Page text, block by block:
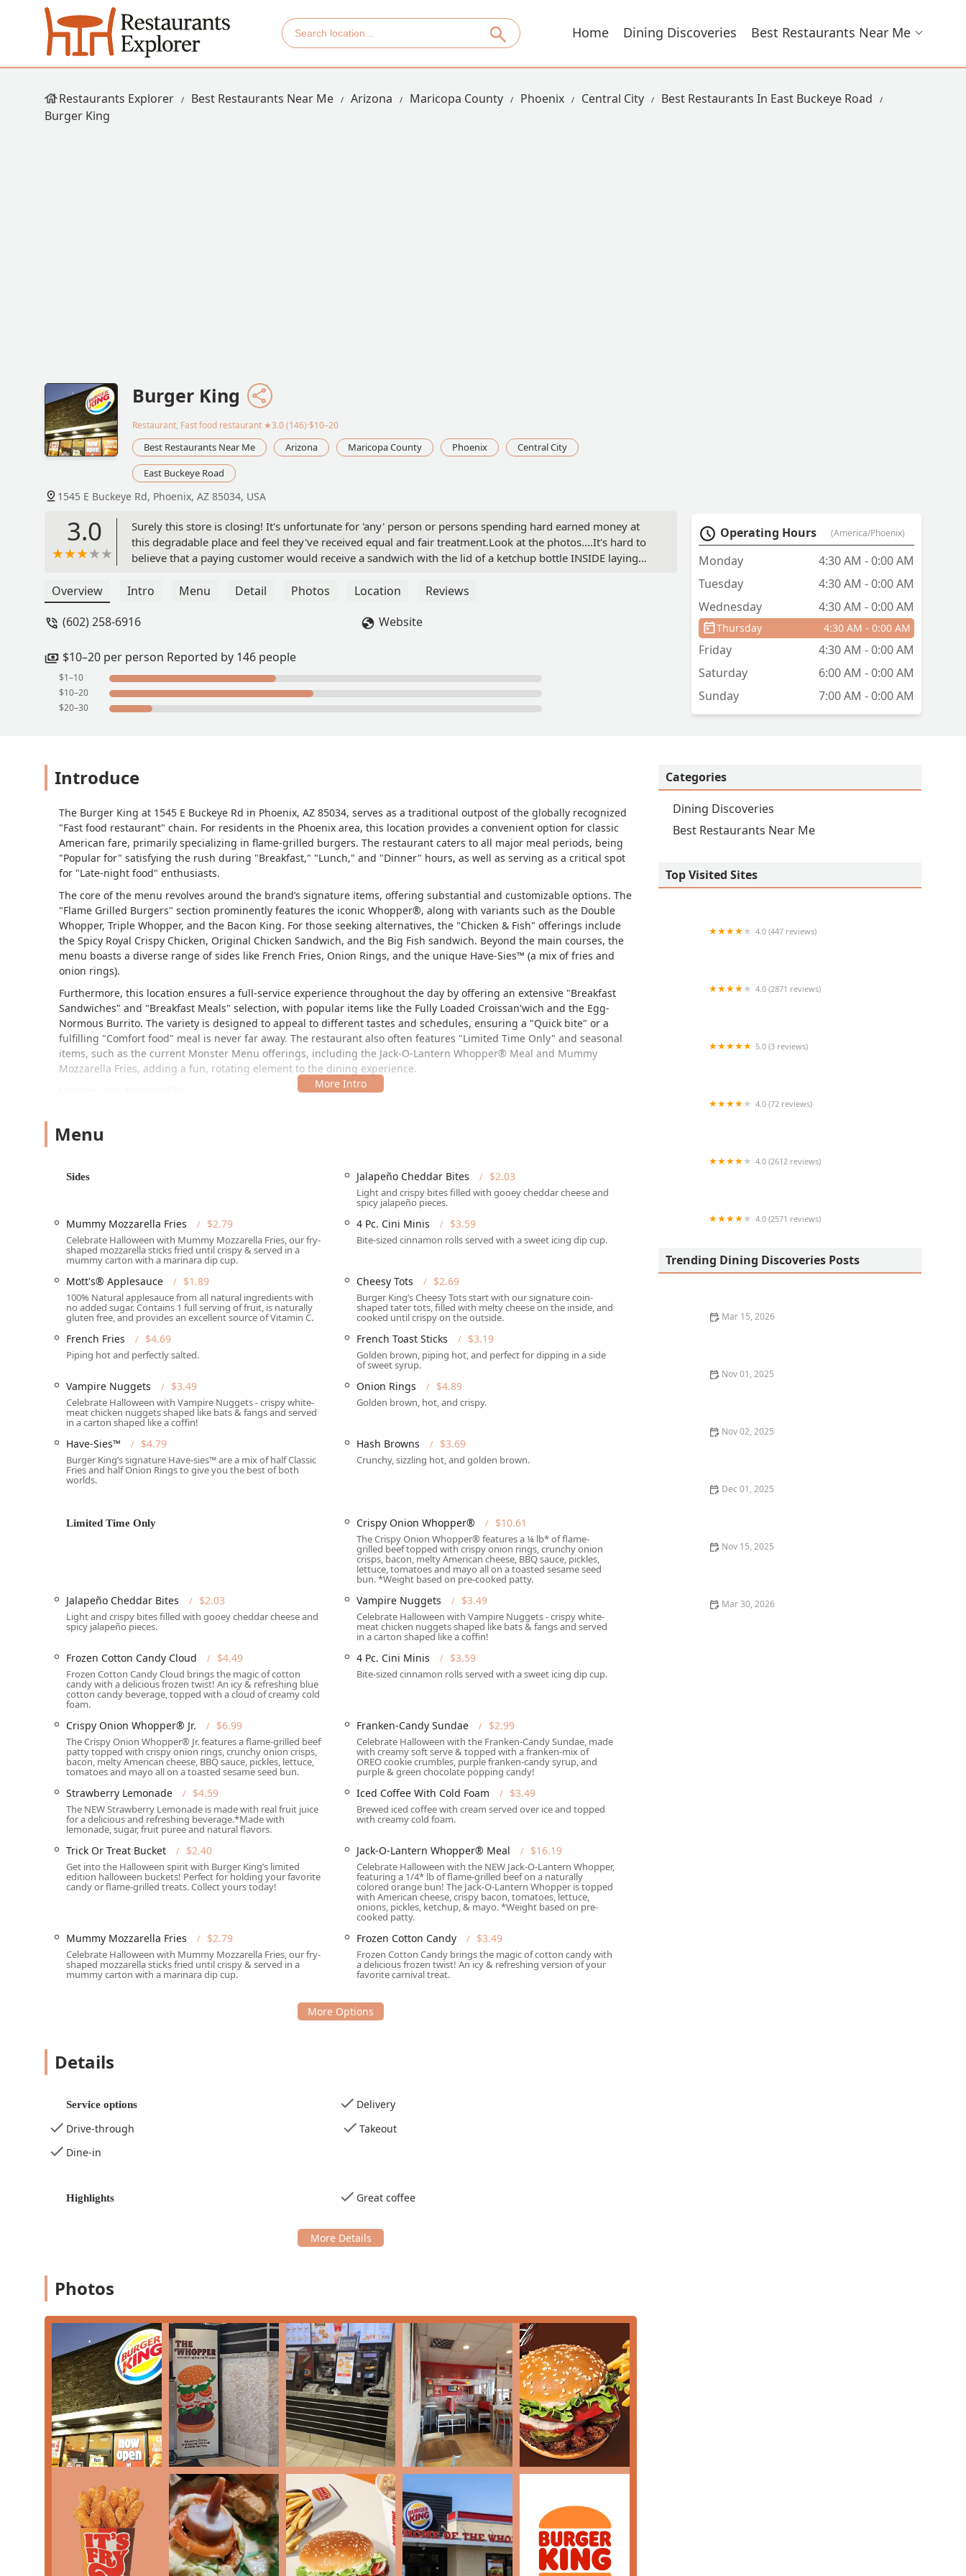
Home Dining Discoveries Best Restaurants Near Me
Restaurants Explorer Best Restaurants Near Me Arizona Maricopa County Phoenix Central City
Best Restaurants In East Buckeye Road
Burger King
Burger King
Restaurant, Fast food restaurant ★3.0 (146)·$10–20
Best Restaurants Near Me Arizona Maricopa County Phoenix
Central City
East Buckeye Road
1545 E Buckeye Rd, Phoenix, AZ 85034, USA
3.0
Surely this store is closing! It's unfortunate for 'any' person or persons spending hard earned money at
this degradable place and feel they've received equal and fair treatment.Look at the photos....It's hard to
believe that a paying customer would receive a sandwich with the lid of a ketchup bottle INSIDE laying
noticed this gross and nauseating issue???Either the person was 'high' on some substance 'or' it was
matter. Whataburger - Thank You!When returning to the store with this trash in hand AND my receipt
conversation that I she (Cinthia) didn't see me standing there for nearly 5 minutes and the 'cook' she was
speaking with never felt it was his duty to inform her that a customer was standing awaiting
service.Needless to say, I was supposed to receive a refund that never posted to my account 'and' I have
NEVER returned there. When viewing past comments from other diners, it strongly suggests this place is
less than trash, it's deplorable. The Health Dept truly needs to visit this place 'unannounced' with one goal
Overview Intro Menu Detail Photos Location
Reviews
(602) 258-6916
Website
$10–20 per person Reported by 146 people
$1–10
$10–20
$20–30
Operating Hours (America/Phoenix)
Monday
4:30 AM - 0:00 AM
Tuesday
4:30 AM - 0:00 AM
Wednesday
4:30 AM - 0:00 AM
Thursday 4:30 AM - 0:00 AM
Friday
4:30 AM - 0:00 AM
Saturday
6:00 AM - 0:00 AM
Sunday
7:00 AM - 0:00 AM
Introduce
The Burger King at 1545 E Buckeye Rd in Phoenix, AZ 85034, serves as a traditional outpost of the globally recognized
"Fast food restaurant" chain. For residents in the Phoenix area, this location provides a convenient option for classic
American fare, primarily specializing in flame-grilled burgers. The restaurant caters to all major meal periods, being
"Popular for" satisfying the rush during "Breakfast," "Lunch," and "Dinner" hours, as well as serving as a critical spot
for "Late-night food" enthusiasts.
The core of the menu revolves around the brand’s signature items, offering substantial and customizable options. The
"Flame Grilled Burgers" section prominently features the iconic Whopper®, along with variants such as the Double
Whopper, Triple Whopper, and the Bacon King. For those seeking alternatives, the "Chicken & Fish" offerings include
the Spicy Royal Crispy Chicken, Original Chicken Sandwich, and the Big Fish sandwich. Beyond the main courses, the
menu boasts a diverse range of sides like French Fries, Onion Rings, and the unique Have-Sies™ (a mix of fries and
onion rings).
Furthermore, this location ensures a full-service experience throughout the day by offering an extensive "Breakfast
Sandwiches" and "Breakfast Meals" selection, with popular items like the Fully Loaded Croissan'wich and the Egg-
Normous Burrito. The variety is designed to appeal to different tastes and schedules, ensuring a "Quick bite" or a
fulfilling "Comfort food" meal is never far away. The restaurant also often features "Limited Time Only" and seasonal
items, such as the current Monster Menu offerings, including the Jack-O-Lantern Whopper® Meal and Mummy
Mozzarella Fries, adding a fun, rotating element to the dining experience.
local traffic and those traveling near the area. This location is designed for speed and convenience, a hallmark of the
"Fast food restaurant" type, but it also provides full in-house amenities.
"Wheelchair accessible entrance," "Wheelchair accessible parking lot," "Wheelchair accessible restroom," and
"Wheelchair accessible seating." This attention to detail makes it a truly inclusive dining destination for the Arizona
community. For drivers, both a "Free parking lot" and available "Free street parking" are provided. The convenience is
further amplified by the presence of a "Drive-through" facility.
Contact Information:
Address: 1545 E Buckeye Rd, Phoenix, AZ 85034, USA
Phone: (602) 258-6916
Services Offered:
Drive-through: A primary service offering for quick, on-the-go orders.
Delivery: Partnered with third-party services to bring meals directly to customers' homes or offices.
Takeout: Available for those who prefer to pick up their food and dine elsewhere.
Dine-in: Features a casual dining area with comfortable "Seating" and "Counter service."
Full Meal Service: Offers "Breakfast," "Lunch," "Dinner," and "Dessert."
Late-Night Food: A key offering for individuals needing a meal outside of traditional dining hours.
Features and Highlights:
Complete Accessibility: Ensures a positive experience for all patrons with comprehensive wheelchair accessibility
Family-Friendly Amenities: Features that make dining with children easier, including a "Kids' menu," "High chairs,"
Connectivity and Comfort: Provides "Wi-Fi" and a "Restroom," allowing customers to take a break in a "Casual" and
"Quiet" atmosphere.
Great Coffee: Specifically highlighted for offering "Great coffee," providing a reliable option for breakfast and
beyond.
Variety of Payments: Accepts all common payment methods, including "Credit cards," "Debit cards," and "NFC
mobile payments."
Choosing the Burger King location at 1545 E Buckeye Rd is primarily about selecting a trusted, convenient, and speedy
"Fast food restaurant" experience in Phoenix. The combination of a 24/7-style operation with a dedicated "Drive-
through" makes it an incredibly practical choice for people with busy schedules, especially for those in need of "Late-
also offering a full range of breakfast options that rival specialty coffee shops.
It is important for local residents to be aware that while the national brand is well-regarded, reviews for this specific
location suggest variability in service and quality. Customers have expressed concerns regarding attention to detail in
order accuracy and cleanliness, and instances of poor customer service from staff. Potential patrons should temper
their expectations regarding customer interaction, though many have noted that when the food is prepared correctly,
it is "amazing." The restaurant’s comprehensive accessibility and convenient location near major thoroughfares, along
with its extensive menu, still position it as a frequent stop for a "Quick bite" or a meal with a "Kids' menu" option,
Menu
Sides Jalapeño Cheddar Bites $2.03
Light and crispy bites filled with gooey cheddar cheese and
spicy jalapeño pieces.
Mummy Mozzarella Fries $2.79
Celebrate Halloween with Mummy Mozzarella Fries, our fry-
shaped mozzarella sticks fried until crispy & served in a
mummy carton with a marinara dip cup.
4 Pc. Cini Minis $3.59
Bite-sized cinnamon rolls served with a sweet icing dip cup.
Mott's® Applesauce $1.89
100% Natural applesauce from all natural ingredients with
no added sugar. Contains 1 full serving of fruit, is naturally
gluten free, and provides an excellent source of Vitamin C.
Cheesy Tots $2.69
Burger King’s Cheesy Tots start with our signature coin-
shaped tater tots, filled with melty cheese on the inside, and
cooked until crispy on the outside.
French Fries $4.69
Piping hot and perfectly salted.
French Toast Sticks $3.19
Golden brown, piping hot, and perfect for dipping in a side
of sweet syrup.
Vampire Nuggets $3.49
Celebrate Halloween with Vampire Nuggets - crispy white-
meat chicken nuggets shaped like bats & fangs and served
in a carton shaped like a coffin!
Onion Rings $4.89
Golden brown, hot, and crispy.
Have-Sies™ $4.79
Burger King’s signature Have-sies™ are a mix of half Classic
Fries and half Onion Rings to give you the best of both
worlds.
Hash Browns $3.69
Crunchy, sizzling hot, and golden brown.
Limited Time Only Crispy Onion Whopper® $10.61
The Crispy Onion Whopper® features a ¼ lb* of flame-
grilled beef topped with crispy onion rings, crunchy onion
crisps, bacon, melty American cheese, BBQ sauce, pickles,
lettuce, tomatoes and mayo all on a toasted sesame seed
bun. *Weight based on pre-cooked patty.
Jalapeño Cheddar Bites $2.03
Light and crispy bites filled with gooey cheddar cheese and
spicy jalapeño pieces.
Vampire Nuggets $3.49
Celebrate Halloween with Vampire Nuggets - crispy white-
meat chicken nuggets shaped like bats & fangs and served
in a carton shaped like a coffin!
Frozen Cotton Candy Cloud $4.49
Frozen Cotton Candy Cloud brings the magic of cotton
candy with a delicious frozen twist! An icy & refreshing blue
cotton candy beverage, topped with a cloud of creamy cold
foam.
4 Pc. Cini Minis $3.59
Bite-sized cinnamon rolls served with a sweet icing dip cup.
Crispy Onion Whopper® Jr. $6.99
The Crispy Onion Whopper® Jr. features a flame-grilled beef
patty topped with crispy onion rings, crunchy onion crisps,
bacon, melty American cheese, BBQ sauce, pickles, lettuce,
tomatoes and mayo all on a toasted sesame seed bun.
Franken-Candy Sundae $2.99
Celebrate Halloween with the Franken-Candy Sundae, made
with creamy soft serve & topped with a franken-mix of
OREO cookie crumbles, purple franken-candy syrup, and
purple & green chocolate popping candy!
Strawberry Lemonade $4.59
The NEW Strawberry Lemonade is made with real fruit juice
for a delicious and refreshing beverage.*Made with
lemonade, sugar, fruit puree and natural flavors.
Iced Coffee With Cold Foam $3.49
Brewed iced coffee with cream served over ice and topped
with creamy cold foam.
Trick Or Treat Bucket $2.40
Get into the Halloween spirit with Burger King’s limited
edition halloween buckets! Perfect for holding your favorite
candy or flame-grilled treats. Collect yours today!
Jack-O-Lantern Whopper® Meal $16.19
Celebrate Halloween with the NEW Jack-O-Lantern Whopper,
featuring a 1/4* lb of flame-grilled beef on a naturally
colored orange bun! The Jack-O-Lantern Whopper is topped
with American cheese, crispy bacon, tomatoes, lettuce,
onions, pickles, ketchup, & mayo. *Weight based on pre-
cooked patty.
Mummy Mozzarella Fries $2.79
Celebrate Halloween with Mummy Mozzarella Fries, our fry-
shaped mozzarella sticks fried until crispy & served in a
mummy carton with a marinara dip cup.
Frozen Cotton Candy $3.49
Frozen Cotton Candy brings the magic of cotton candy with
a delicious frozen twist! An icy & refreshing version of your
favorite carnival treat.
Details
Service options
Delivery
Drive-through
Takeout
Dine-in
Highlights Great coffee
Photos
Categories
Dining Discoveries
Best Restaurants Near Me
Top Visited Sites
4.0 (447 reviews)
4.0 (2871 reviews)
5.0 (3 reviews)
4.0 (72 reviews)
4.0 (2612 reviews)
4.0 (2571 reviews)
Trending Dining Discoveries Posts
Mar 15, 2026
Nov 01, 2025
Nov 02, 2025
Dec 01, 2025
Nov 15, 2025
Mar 30, 2026